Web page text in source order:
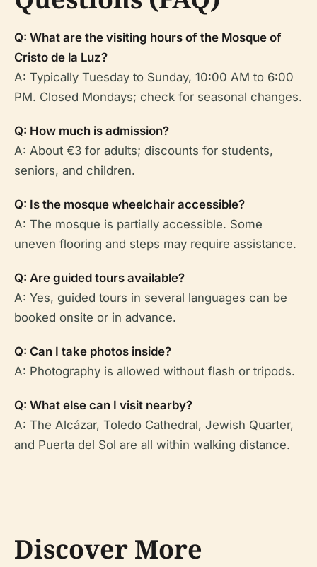
Q: What are the visiting hours of the Mosque of
Cristo de la Luz?
A: Typically Tuesday to Sunday, 10:00 AM to 6:00
PM. Closed Mondays; check for seasonal changes.
Q: How much is admission?
A: About €3 for adults; discounts for students,
seniors, and children.
Q: Is the mosque wheelchair accessible?
A: The mosque is partially accessible. Some
uneven flooring and steps may require assistance.
Q: Are guided tours available?
A: Yes, guided tours in several languages can be
booked onsite or in advance.
Q: Can I take photos inside?
A: Photography is allowed without flash or tripods.
Q: What else can I visit nearby?
A: The Alcázar, Toledo Cathedral, Jewish Quarter,
and Puerta del Sol are all within walking distance.
Discover More